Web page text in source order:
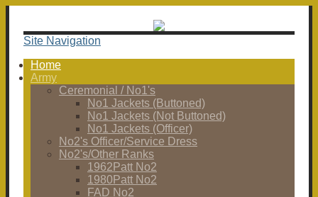
Site Navigation
Home
Army
Ceremonial / No1's
No1 Jackets (Buttoned)
No1 Jackets (Not Buttoned)
No1 Jackets (Officer)
No2's Officer/Service Dress
No2's/Other Ranks
1962Patt No2
1980Patt No2
FAD No2